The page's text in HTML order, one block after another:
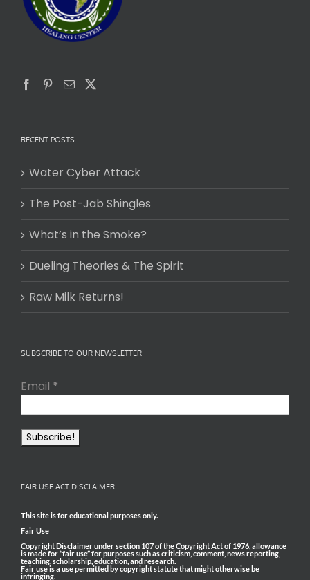
RECENT POSTS
Water Cyber Attack
The Post-Jab Shingles
What’s in the Smoke?
Dueling Theories & The Spirit
Raw Milk Returns!
SUBSCRIBE TO OUR NEWSLETTER
Email *
FAIR USE ACT DISCLAIMER
This site is for educational purposes only.
Fair Use
Copyright Disclaimer under section 107 of the Copyright Act of 1976, allowance
is made for “fair use” for purposes such as criticism, comment, news reporting,
teaching, scholarship, education, and research.
Fair use is a use permitted by copyright statute that might otherwise be
infringing.